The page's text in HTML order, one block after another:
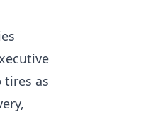
tires as